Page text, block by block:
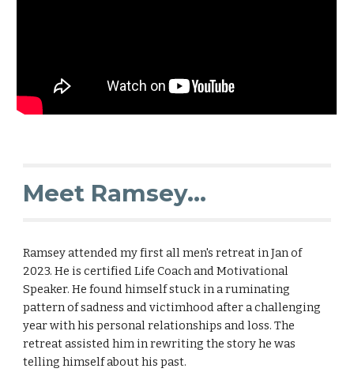
Meet Ramsey...
Ramsey attended my first all men's retreat in Jan of
2023. He is certified Life Coach and Motivational
Speaker. He found himself stuck in a ruminating
pattern of sadness and victimhood after a challenging
year with his personal relationships and loss. The
retreat assisted him in rewriting the story he was
telling himself about his past.